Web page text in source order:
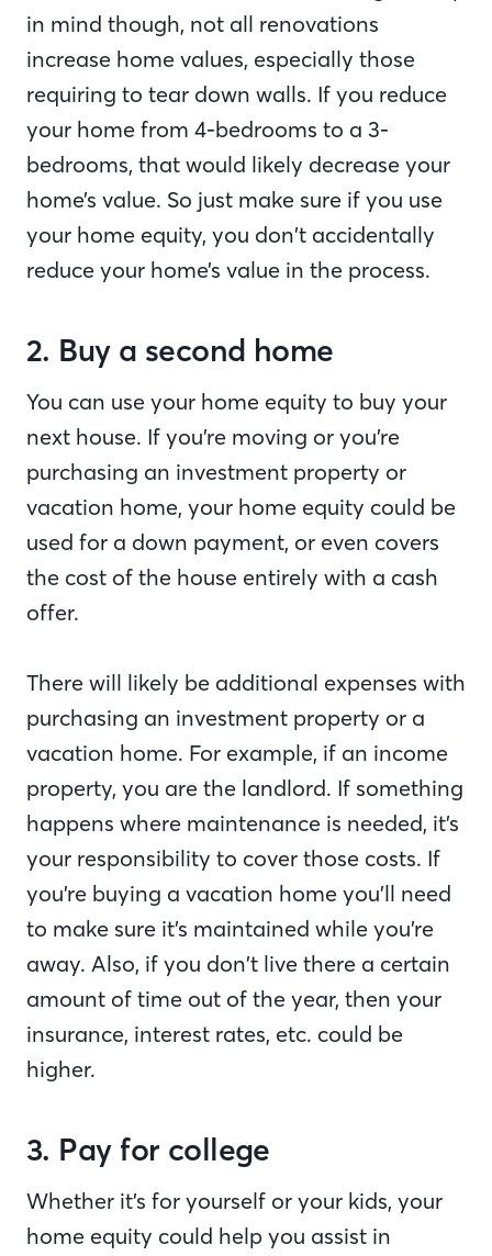
in mind though, not all renovations
increase home values, especially those
requiring to tear down walls. If you reduce
your home from 4-bedrooms to a 3-
bedrooms, that would likely decrease your
home’s value. So just make sure if you use
your home equity, you don’t accidentally
reduce your home’s value in the process.
2. Buy a second home
You can use your home equity to buy your
next house. If you’re moving or you’re
purchasing an investment property or
vacation home, your home equity could be
used for a down payment, or even covers
the cost of the house entirely with a cash
offer.
There will likely be additional expenses with
purchasing an investment property or a
vacation home. For example, if an income
property, you are the landlord. If something
happens where maintenance is needed, it’s
your responsibility to cover those costs. If
you’re buying a vacation home you’ll need
to make sure it’s maintained while you’re
away. Also, if you don’t live there a certain
amount of time out of the year, then your
insurance, interest rates, etc. could be
higher.
3. Pay for college
Whether it’s for yourself or your kids, your
home equity could help you assist in